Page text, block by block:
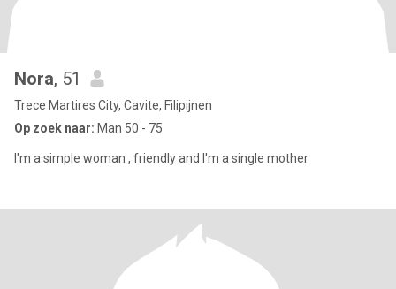
Nora, 51
Trece Martires City, Cavite, Filipijnen
Op zoek naar: Man 50 - 75
I'm a simple woman , friendly and I'm a single mother